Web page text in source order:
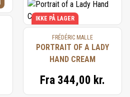
IKKE PÅ LAGER
FRÉDÉRIC MALLE
PORTRAIT OF A LADY
HAND CREAM
Fra 344,00 kr.